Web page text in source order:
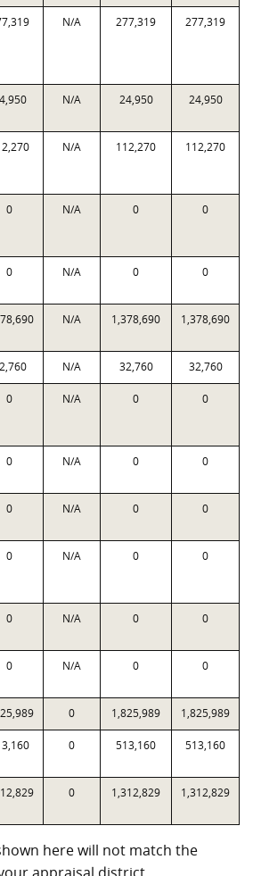
N/A 277,319 277,319
N/A 24,950 24,950
N/A 112,270 112,270
0 N/A 0 0
0 N/A 0 0
N/A 1,378,690 1,378,690
N/A 32,760 32,760
0 N/A 0 0
0 N/A 0 0
0 N/A 0 0
0 N/A 0 0
0 N/A 0 0
0 N/A 0 0
0 1,825,989 1,825,989
0 513,160 513,160
0 1,312,829 1,312,829
here will not match the